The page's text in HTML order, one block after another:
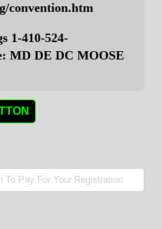
convention.htm
1-410-524-
MD DE DC MOOSE